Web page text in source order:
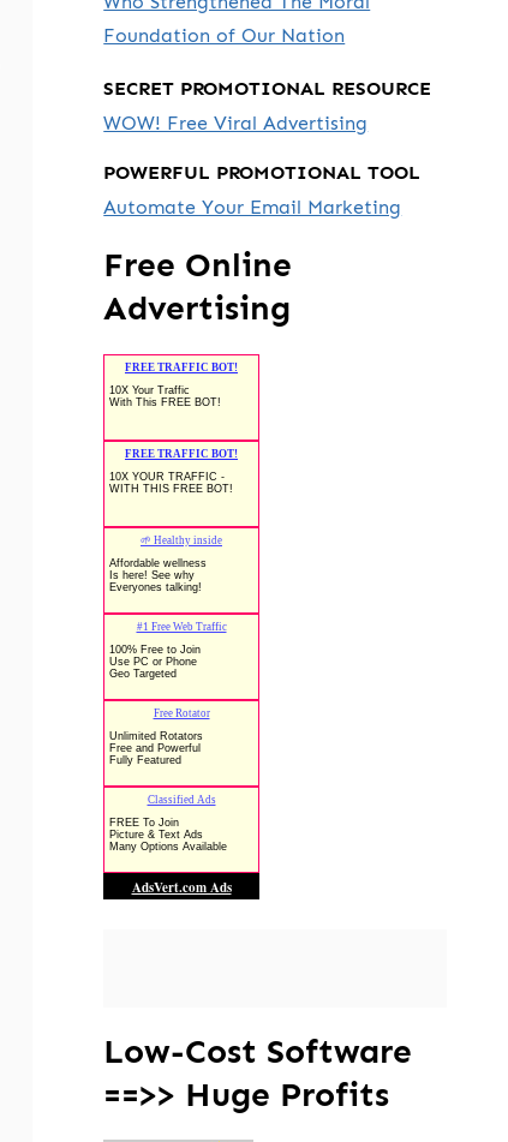
Foundation of Our Nation
SECRET PROMOTIONAL RESOURCE
WOW! Free Viral Advertising
POWERFUL PROMOTIONAL TOOL
Automate Your Email Marketing
Free Online
Advertising
Low-Cost Software
==>> Huge Profits